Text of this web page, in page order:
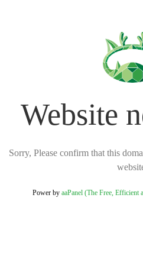
Website
Sorry, Please confirm that this
Power by aaPanel (The Free, Efficient